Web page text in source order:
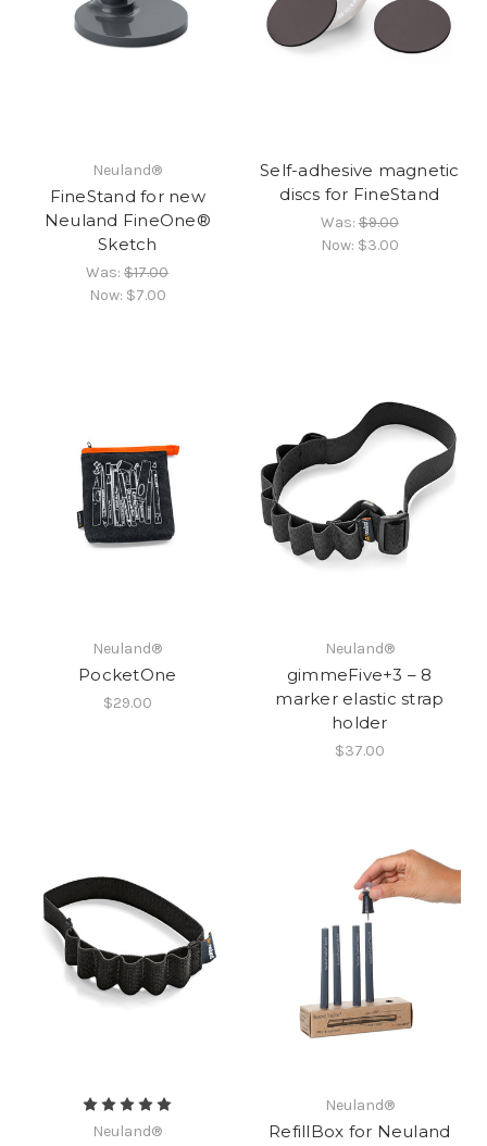
Neuland®
FineStand for new
Neuland FineOne®
Sketch
Was:$17.00
Now: $7.00
Self-adhesive magnetic
discs for FineStand
Was:$9.00
Now: $3.00
Neuland®
PocketOne
$29.00
Neuland®
gimmeFive+3 – 8
marker elastic strap
holder
$37.00
Neuland®
Neuland®
RefillBox for Neuland